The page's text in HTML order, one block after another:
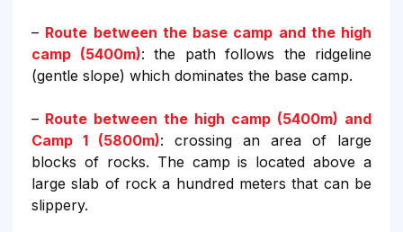
– Route between the base camp and the high
camp (5400m): the path follows the ridgeline
(gentle slope) which dominates the base camp.
– Route between the high camp (5400m) and
Camp 1 (5800m): crossing an area of large
blocks of rocks. The camp is located above a
large slab of rock a hundred meters that can be
slippery.